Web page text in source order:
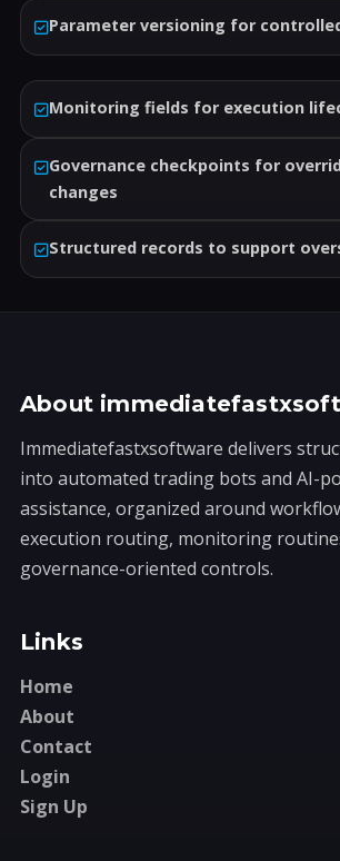
Parameter versioning for
Monitoring fields for execution
Governance checkpoints for
changes
Structured records to support
About
Immediatefastxsoftware delivers
into automated trading bots and AI-
assistance, organized around
execution routing, monitoring
governance-oriented controls.
Links
Home
About
Contact
Login
Sign Up